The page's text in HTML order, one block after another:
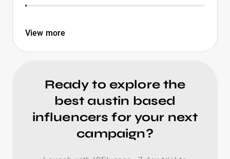
View more
Ready to explore the
best austin based
influencers for your next
campaign?